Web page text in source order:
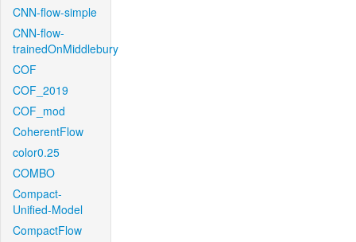
CNN-flow-simple
CNN-flow-
trainedOnMiddlebury
COF
COF_2019
COF_mod
CoherentFlow
color0.25
COMBO
Compact-
Unified-Model
CompactFlow